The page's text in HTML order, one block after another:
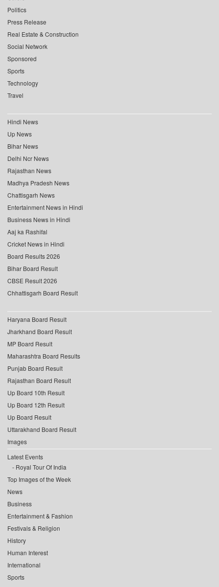
Politics
Press Release
Real Estate & Construction
Social Network
Sponsored
Sports
Technology
Travel
Hindi News
Up News
Bihar News
Delhi Ncr News
Rajasthan News
Madhya Pradesh News
Chattisgarh News
Entertainment News in Hindi
Business News in Hindi
Aaj ka Rashifal
Cricket News in Hindi
Board Results 2026
Bihar Board Result
CBSE Result 2026
Chhattisgarh Board Result
Haryana Board Result
Jharkhand Board Result
MP Board Result
Maharashtra Board Results
Punjab Board Result
Rajasthan Board Result
Up Board 10th Result
Up Board 12th Result
Up Board Result
Uttarakhand Board Result
Images
Latest Events
Royal Tour Of India
Top Images of the Week
News
Business
Entertainment & Fashion
Festivals & Religion
History
Human Interest
International
Sports